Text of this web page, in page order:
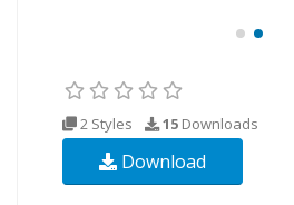
2 Styles 15 Downloads
Download